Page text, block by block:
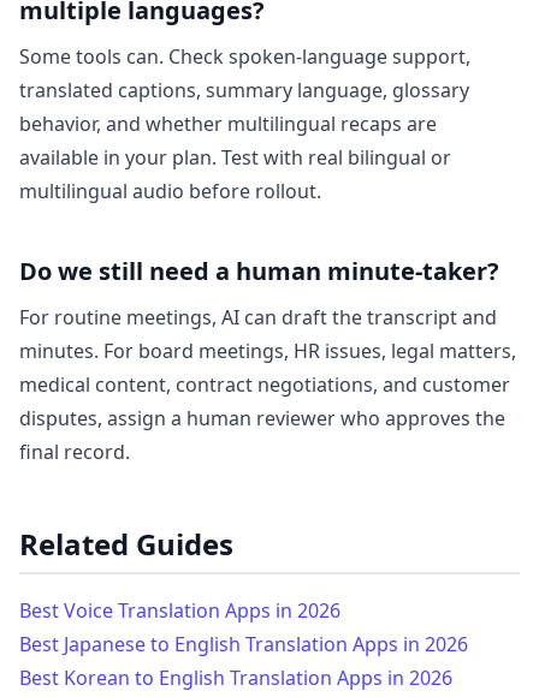
multiple languages?
Some tools can. Check spoken-language support,
translated captions, summary language, glossary
behavior, and whether multilingual recaps are
available in your plan. Test with real bilingual or
multilingual audio before rollout.
Do we still need a human minute-taker?
For routine meetings, AI can draft the transcript and
minutes. For board meetings, HR issues, legal matters,
medical content, contract negotiations, and customer
disputes, assign a human reviewer who approves the
final record.
Related Guides
Best Voice Translation Apps in 2026
Best Japanese to English Translation Apps in 2026
Best Korean to English Translation Apps in 2026